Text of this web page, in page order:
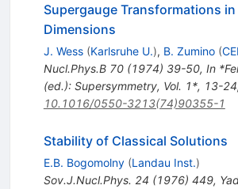
Supergauge Transformations in
Dimensions
J. Wess (Karlsruhe U.), B. Zumino (
Nucl.Phys.B 70(1974) 39-50, In
(ed.): Supersymmetry, Vol. 1*, 13-24
10.1016/0550-3213(74)90355-1
Stability of Classical Solutions
E.B. Bogomolny (Landau Inst.)
Sov.J.Nucl.Phys. 24 (1976) 449,